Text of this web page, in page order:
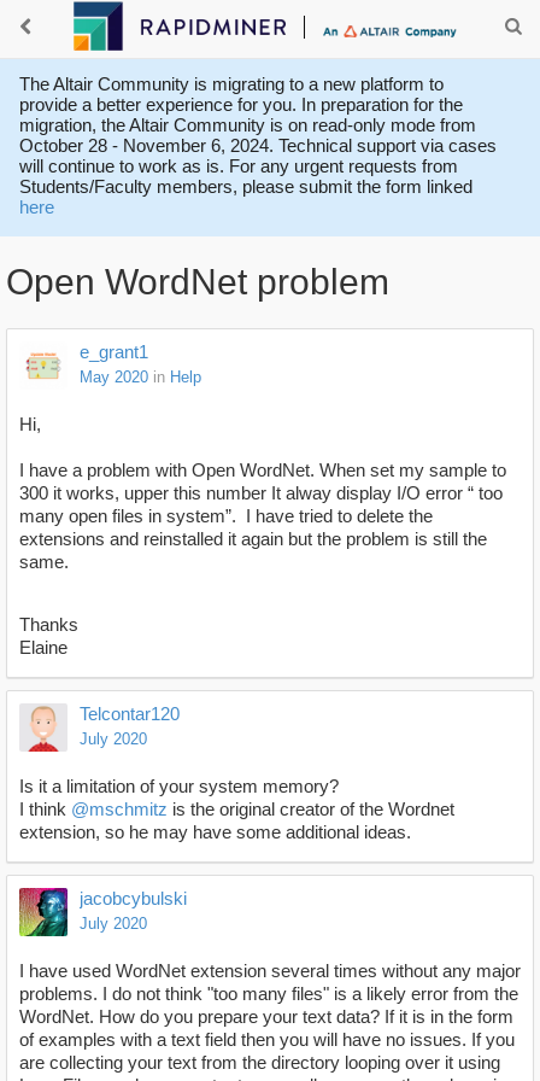
The Altair Community is migrating to a new platform to
provide a better experience for you. In preparation for the
migration, the Altair Community is on read-only mode from
October 28 - November 6, 2024. Technical support via cases
will continue to work as is. For any urgent requests from
Students/Faculty members, please submit the form linked
here
Open WordNet problem
e_grant1
May 2020 in Help
Hi,
I have a problem with Open WordNet. When set my sample to
300 it works, upper this number It alway display I/O error “ too
many open files in system”. I have tried to delete the
extensions and reinstalled it again but the problem is still the
same.
Thanks
Elaine
Telcontar120
July 2020
Is it a limitation of your system memory?
I think @mschmitz is the original creator of the Wordnet
extension, so he may have some additional ideas.
jacobcybulski
July 2020
I have used WordNet extension several times without any major
problems. I do not think "too many files" is a likely error from the
WordNet. How do you prepare your text data? If it is in the form
of examples with a text field then you will have no issues. If you
are collecting your text from the directory looping over it using